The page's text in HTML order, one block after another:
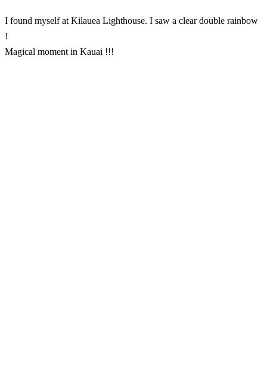
I found myself at Kilauea Lighthouse. I saw a clear double rainbow
!
Magical moment in Kauai !!!